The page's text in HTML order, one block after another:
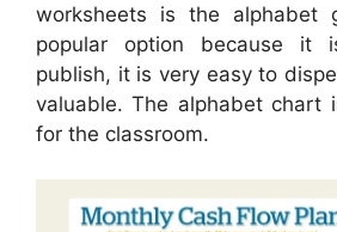
worksheets is the alphabet
popular option because it
publish, it is very easy to
valuable. The alphabet chart
for the classroom.